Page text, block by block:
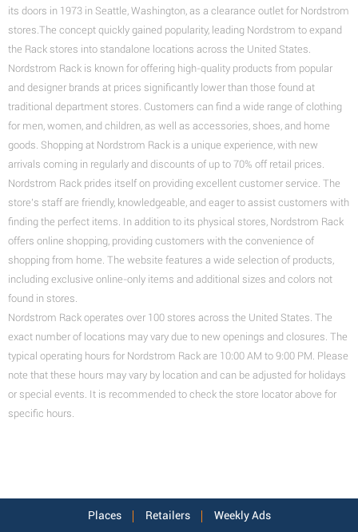
its doors in 1973 in Seattle, Washington, as a clearance outlet for Nordstrom
stores.The concept quickly gained popularity, leading Nordstrom to expand
the Rack stores into standalone locations across the United States.
Nordstrom Rack is known for offering high-quality products from popular
and designer brands at prices significantly lower than those found at
traditional department stores. Customers can find a wide range of clothing
for men, women, and children, as well as accessories, shoes, and home
goods. Shopping at Nordstrom Rack is a unique experience, with new
arrivals coming in regularly and discounts of up to 70% off retail prices.
Nordstrom Rack prides itself on providing excellent customer service. The
store's staff are friendly, knowledgeable, and eager to assist customers with
finding the perfect items. In addition to its physical stores, Nordstrom Rack
offers online shopping, providing customers with the convenience of
shopping from home. The website features a wide selection of products,
including exclusive online-only items and additional sizes and colors not
found in stores.
Nordstrom Rack operates over 100 stores across the United States. The
exact number of locations may vary due to new openings and closures. The
typical operating hours for Nordstrom Rack are 10:00 AM to 9:00 PM. Please
note that these hours may vary by location and can be adjusted for holidays
or special events. It is recommended to check the store locator above for
specific hours.
Places Retailers Weekly Ads